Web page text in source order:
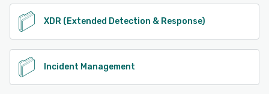
XDR (Extended Detection & Response)
Incident Management